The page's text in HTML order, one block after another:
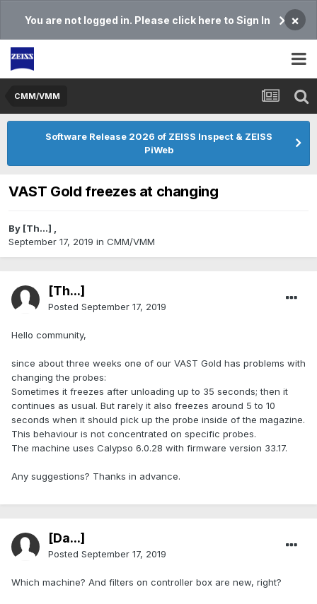
You are not logged in. Please click here to Sign In ×
CMM/VMM
Software Release 2026 of ZEISS Inspect & ZEISS
PiWeb
VAST Gold freezes at changing
By [Th...] ,
September 17, 2019 in CMM/VMM
[Th...]
Posted September 17, 2019
Hello community,
since about three weeks one of our VAST Gold has problems with
changing the probes:
Sometimes it freezes after unloading up to 35 seconds; then it
continues as usual. But rarely it also freezes around 5 to 10
seconds when it should pick up the probe inside of the magazine.
This behaviour is not concentrated on specific probes.
The machine uses Calypso 6.0.28 with firmware version 33.17.
Any suggestions? Thanks in advance.
[Da...]
Posted September 17, 2019
Which machine? And filters on controller box are new, right?